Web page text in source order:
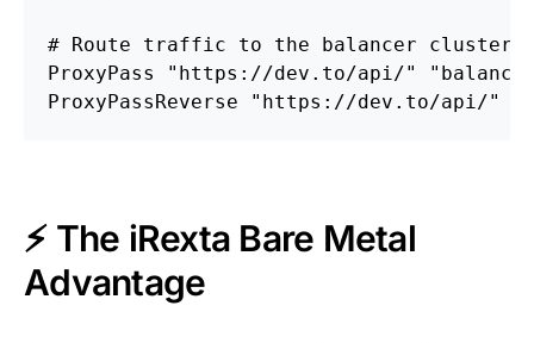
# Route traffic to the balancer cluster
ProxyPass
ProxyPassReverse
⚡ The iRexta Bare Metal
Advantage